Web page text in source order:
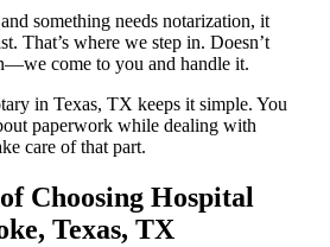
something needs notarization, it
That’s where we step in. Doesn’t
come to you and handle it.
in Texas, TX keeps it simple. You
paperwork while dealing with
care of that part.
Choosing Hospital
Texas, TX